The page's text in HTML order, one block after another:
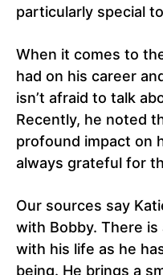
particularly special
When it comes to
had on his career
isn’t afraid to talk
Recently, he noted
profound impact on
always grateful for
Our sources say
with Bobby. There is
with his life as he
being. He brings a